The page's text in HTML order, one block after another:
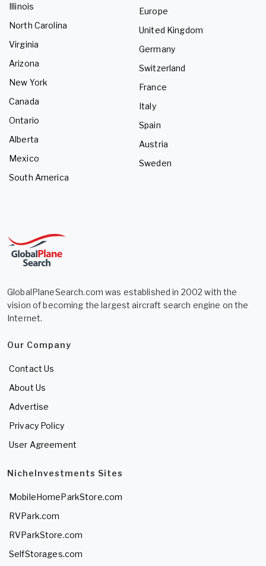
Illinois
North Carolina
Virginia
Arizona
New York
Canada
Ontario
Alberta
Mexico
South America
Europe
United Kingdom
Germany
Switzerland
France
Italy
Spain
Austria
Sweden
GlobalPlaneSearch.com was established in 2002 with the
vision of becoming the largest aircraft search engine on the
Internet.
Our Company
Contact Us
About Us
Advertise
Privacy Policy
User Agreement
NicheInvestments Sites
MobileHomeParkStore.com
RVPark.com
RVParkStore.com
SelfStorages.com